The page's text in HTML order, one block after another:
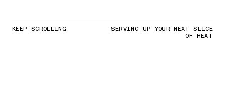
KEEP SCROLLING SERVING UP YOUR NEXT SLICE
OF HEAT